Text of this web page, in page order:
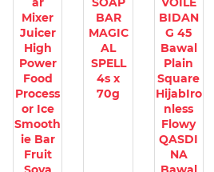
Mixer
Juicer
High
Power
Food
Process
or Ice
Smooth
ie Bar
Fruit
BAR
MAGIC
AL
SPELL
4s x
70g
BIDAN
G 45
Bawal
Plain
Square
HijabIro
nless
Flowy
QASDI
NA